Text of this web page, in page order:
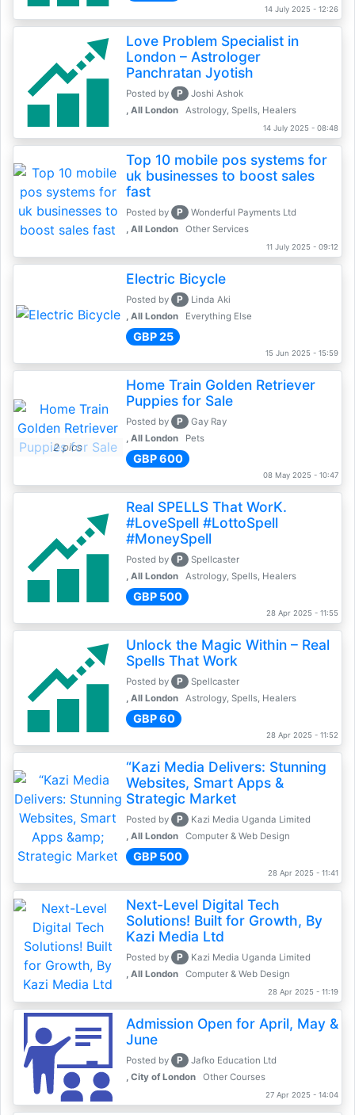
14 July 2025 - 12:26
Love Problem Specialist in
London – Astrologer
Panchratan Jyotish
Posted by P
Joshi Ashok
, All London
Astrology, Spells, Healers
14 July 2025 - 08:48
Top 10 mobile pos systems for
uk businesses to boost sales
fast
Posted by P
Wonderful Payments Ltd
, All London
Other Services
11 July 2025 - 09:12
Electric Bicycle
Posted by P
Linda Aki
, All London
Everything Else
GBP 25
15 Jun 2025 - 15:59
2 pics
Home Train Golden Retriever
Puppies for Sale
Posted by P
Gay Ray
, All London
Pets
GBP 600
08 May 2025 - 10:47
Real SPELLS That WorK.
#LoveSpell #LottoSpell
#MoneySpell
Posted by P
Spellcaster
, All London
Astrology, Spells, Healers
GBP 500
28 Apr 2025 - 11:55
Unlock the Magic Within – Real
Spells That Work
Posted by P
Spellcaster
, All London
Astrology, Spells, Healers
GBP 60
28 Apr 2025 - 11:52
“Kazi Media Delivers: Stunning
Websites, Smart Apps &
Strategic Market
Posted by P
Kazi Media Uganda Limited
, All London
Computer & Web Design
GBP 500
28 Apr 2025 - 11:41
Next-Level Digital Tech
Solutions! Built for Growth, By
Kazi Media Ltd
Posted by P
Kazi Media Uganda Limited
, All London
Computer & Web Design
28 Apr 2025 - 11:19
Admission Open for April, May &
June
Posted by P
Jafko Education Ltd
, City of London
Other Courses
27 Apr 2025 - 14:04